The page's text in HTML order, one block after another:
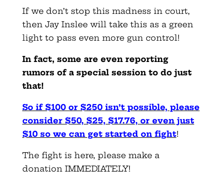
If we don’t stop this madness in court,
then Jay Inslee will take this as a green
light to pass even more gun control!
In fact, some are even reporting
rumors of a special session to do just
that!
So if $100 or $250 isn’t possible, please
consider $50, $25, $17.76, or even just
$10 so we can get started on fight!
The fight is here, please make a
donation IMMEDIATELY!